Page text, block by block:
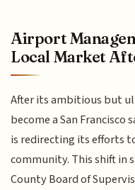
Airport
Local Market
After its ambitious but
become a San
is redirecting its efforts
community. This shift in
County Board of